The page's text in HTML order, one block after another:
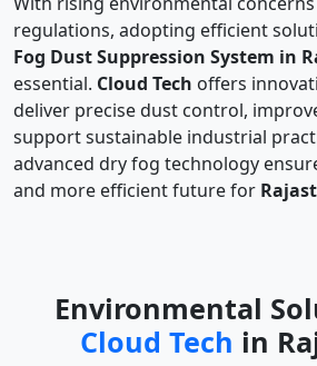
regulations, adopting efficient
Fog Dust Suppression System in
essential. Cloud Tech offers
deliver precise dust control,
support sustainable industrial
advanced dry fog technology
and more efficient future for
Environmental
Cloud Tech in